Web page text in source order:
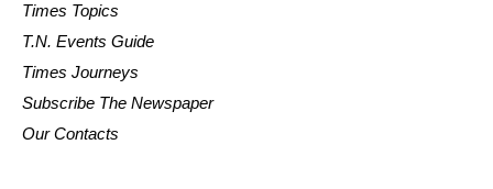
Times Topics
T.N. Events Guide
Times Journeys
Subscribe The Newspaper
Our Contacts